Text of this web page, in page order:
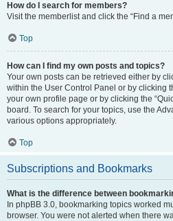
How do I search for members?
Visit the memberlist and click the “Find a
Top
How can I find my own posts and topics?
Your own posts can be retrieved either by
within the User Control Panel or by clicking
your own profile page or by clicking the
board. To search for your topics, use the
various options appropriately.
Top
Subscriptions and Bookmarks
What is the difference between
In phpBB 3.0, bookmarking topics worked
browser. You were not alerted when there